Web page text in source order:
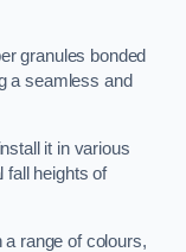
granules bonded
a seamless and
it in various
fall heights of
a range of colours,